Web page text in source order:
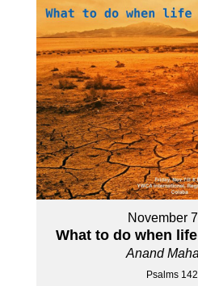
November
What to do when
Anand
Psalms